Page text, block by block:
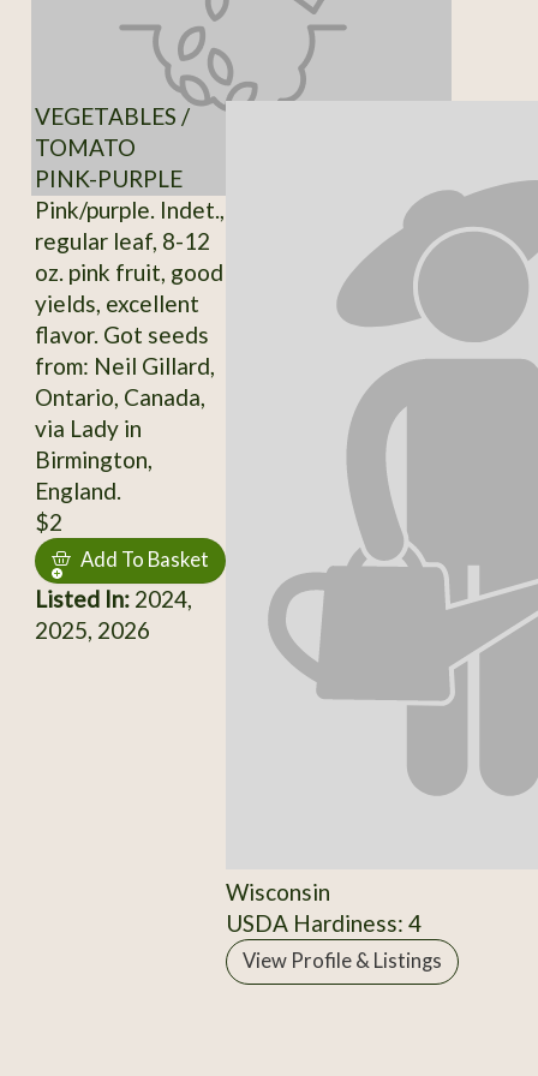
VEGETABLES /
TOMATO
PINK-PURPLE
Pink/purple. Indet.,
regular leaf, 8-12
oz. pink fruit, good
yields, excellent
flavor. Got seeds
from: Neil Gillard,
Ontario, Canada,
via Lady in
Birmington,
England.
$2
Add To Basket
Listed In:2024,
2025, 2026
Wisconsin
USDA Hardiness: 4
View Profile & Listings